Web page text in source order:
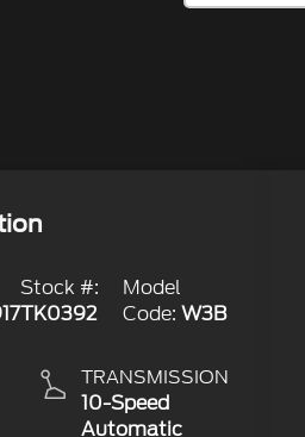
Stock #:
TK0392
Model
Code: W3B
TRANSMISSION
10-Speed
Automatic